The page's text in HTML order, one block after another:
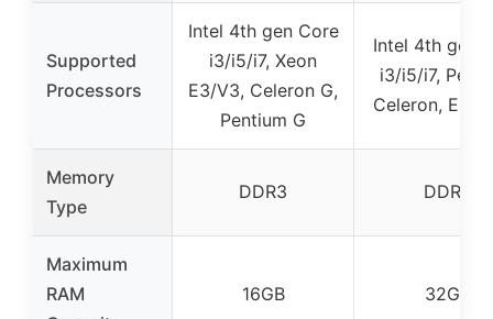
Supported
Processors
Intel 4th gen Core
i3/i5/i7, Xeon
E3/V3, Celeron G,
Pentium G
Intel 4th gen
i3/i5/i7,
Celeron, E3
Memory
Type
DDR3 DDR3
Maximum
RAM
16GB 32GB